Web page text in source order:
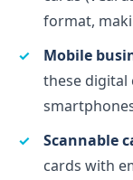
format,
Mobile
these digital
Scannable
cards with